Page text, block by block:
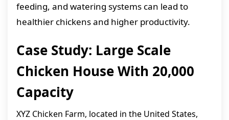
feeding, and watering systems can lead to
healthier chickens and higher productivity.
Case Study: Large Scale
Chicken House With 20,000
Capacity
XYZ Chicken Farm, located in the United States,